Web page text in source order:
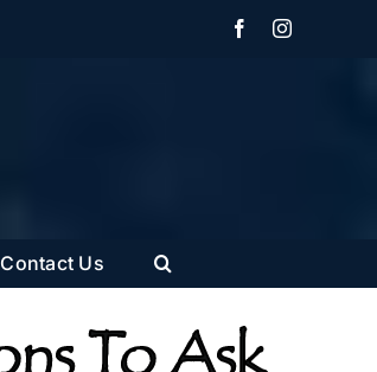
FacebookInstagram
Contact Us
To Ask